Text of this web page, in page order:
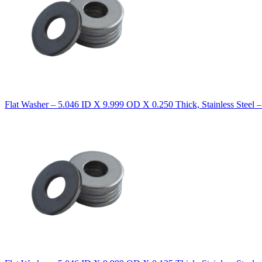
Flat Washer – 5.046 ID X 9.999 OD X 0.250 Thick, Stainless Steel